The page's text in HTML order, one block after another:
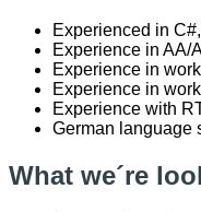
Experienced in
Experience in AA/
Experience in
Experience in
Experience with
German language
What we´re